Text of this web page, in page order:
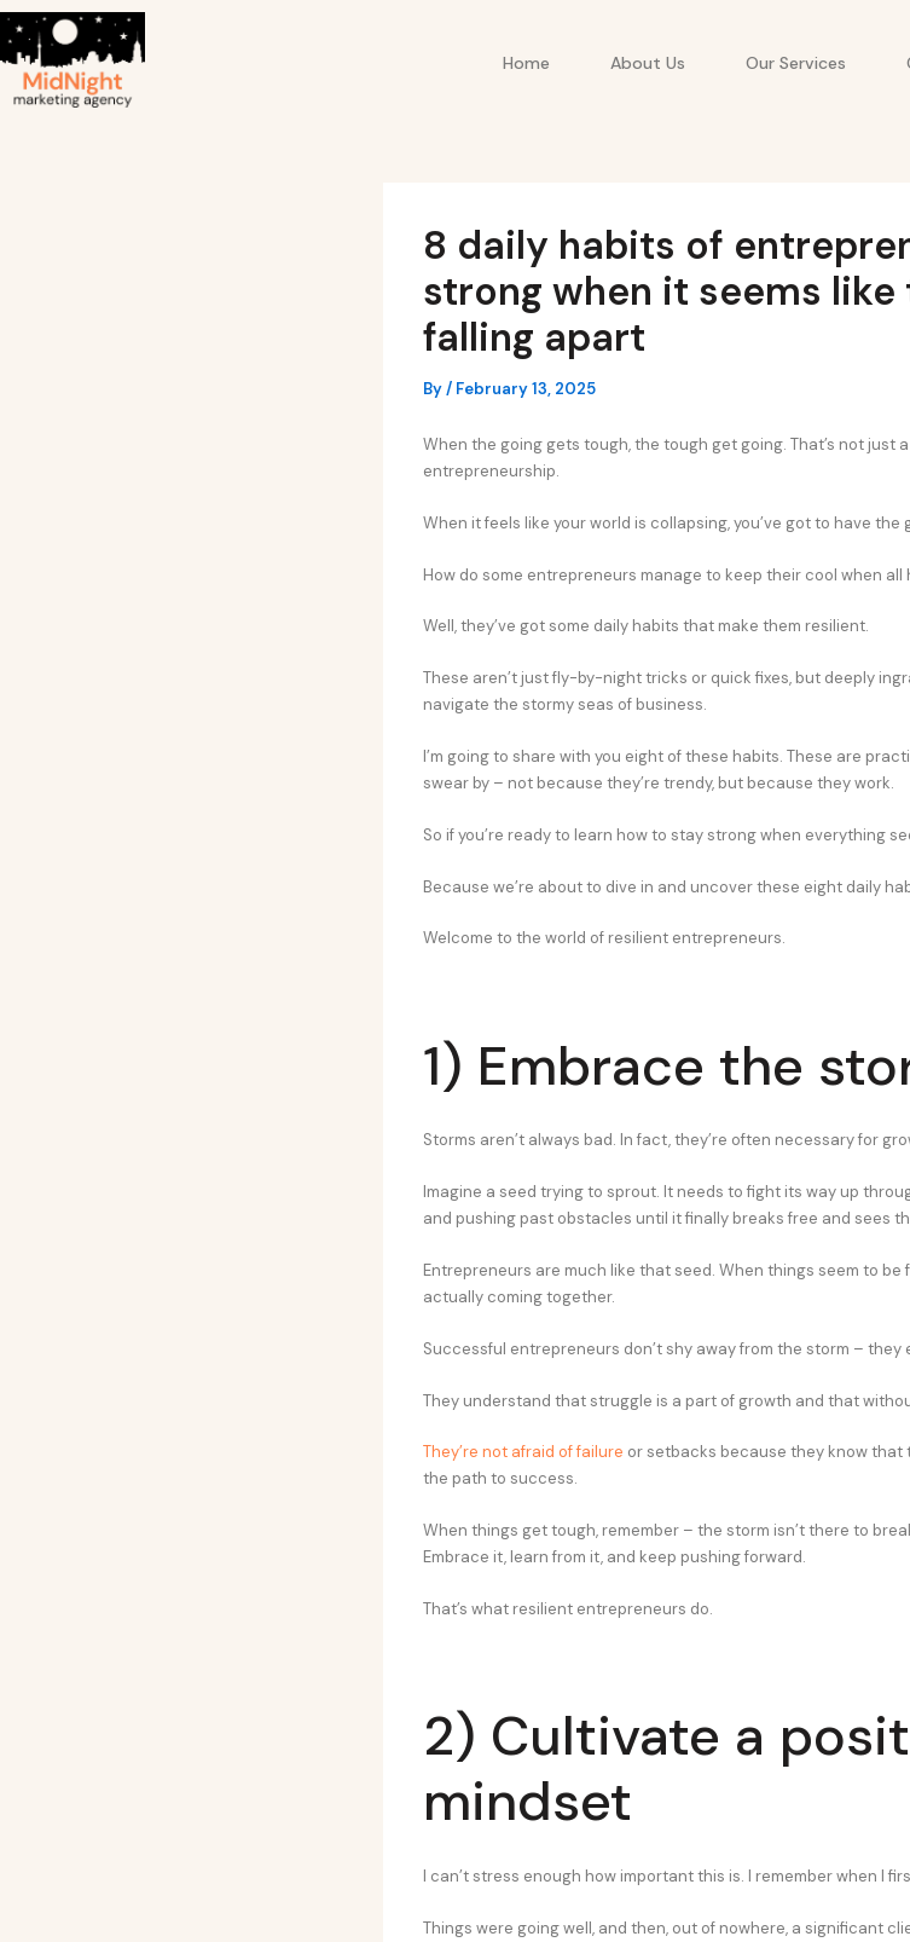
Skip
to
content
Home About Us Our Services
8 daily habits of
strong when it seems like
falling apart
By/ February 13, 2025
When the going gets tough, the tough get going. That’s not just
entrepreneurship.
When it feels like your world is collapsing, you’ve got to have the
How do some entrepreneurs manage to keep their cool when all
Well, they’ve got some daily habits that make them resilient.
These aren’t just fly-by-night tricks or quick fixes, but deeply
navigate the stormy seas of business.
I’m going to share with you eight of these habits. These are
swear by – not because they’re trendy, but because they work.
So if you’re ready to learn how to stay strong when everything
Because we’re about to dive in and uncover these eight daily
Welcome to the world of resilient entrepreneurs.
1) Embrace the
Storms aren’t always bad. In fact, they’re often necessary for
Imagine a seed trying to sprout. It needs to fight its way up
and pushing past obstacles until it finally breaks free and sees
Entrepreneurs are much like that seed. When things seem to be
actually coming together.
Successful entrepreneurs don’t shy away from the storm – they
They understand that struggle is a part of growth and that
They’re not afraid of failure or setbacks because they know that
the path to success.
When things get tough, remember – the storm isn’t there to
Embrace it, learn from it, and keep pushing forward.
That’s what resilient entrepreneurs do.
2) Cultivate a
mindset
I can’t stress enough how important this is. I remember when I
Things were going well, and then, out of nowhere, a significant